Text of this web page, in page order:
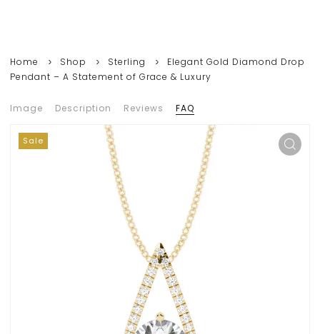
Home Shop Sterling
Elegant Gold Diamond Drop
Pendant – A Statement of Grace & Luxury
Image Description Reviews FAQ
Sale